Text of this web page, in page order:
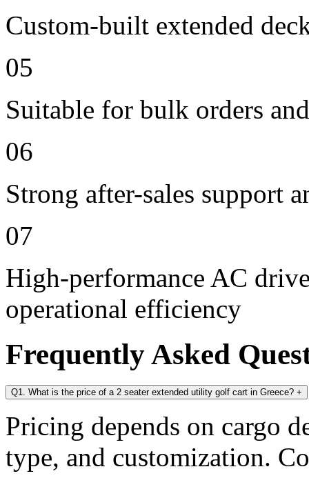
Custom-built extended
05
Suitable for bulk orders
06
Strong after-sales support
07
High-performance AC
operational efficiency
Frequently Asked
Q1. What is the price of a 2 seater extended utility golf cart in Greece? +
Pricing depends on cargo
type, and customization.